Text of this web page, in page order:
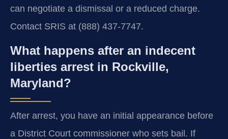
can negotiate a dismissal or a reduced charge.
Contact SRIS at (888) 437-7747.
What happens after an indecent
liberties arrest in Rockville,
Maryland?
After arrest, you have an initial appearance before
a District Court commissioner who sets bail. If